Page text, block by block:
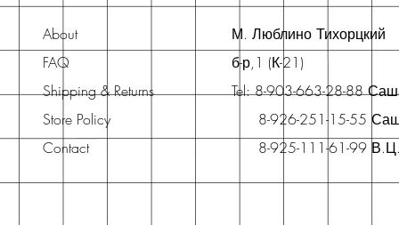
About
FAQ
Shipping & Returns
Store Policy
Contact
М. Люблино Тихорцкий
б-р,1 (К-21)
Tel: 8-903-663-28-88
8-926-251-15-55
8-925-111-61-99